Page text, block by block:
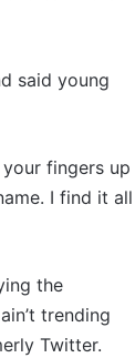
said young
fingers up
I find it all
the
trending
Twitter.